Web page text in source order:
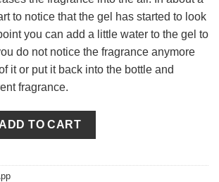
to notice that the gel has started to look
you can add a little water to the gel to
do not notice the fragrance anymore
it or put it back into the bottle and
fragrance.
Gel quantity
ADD TO CART